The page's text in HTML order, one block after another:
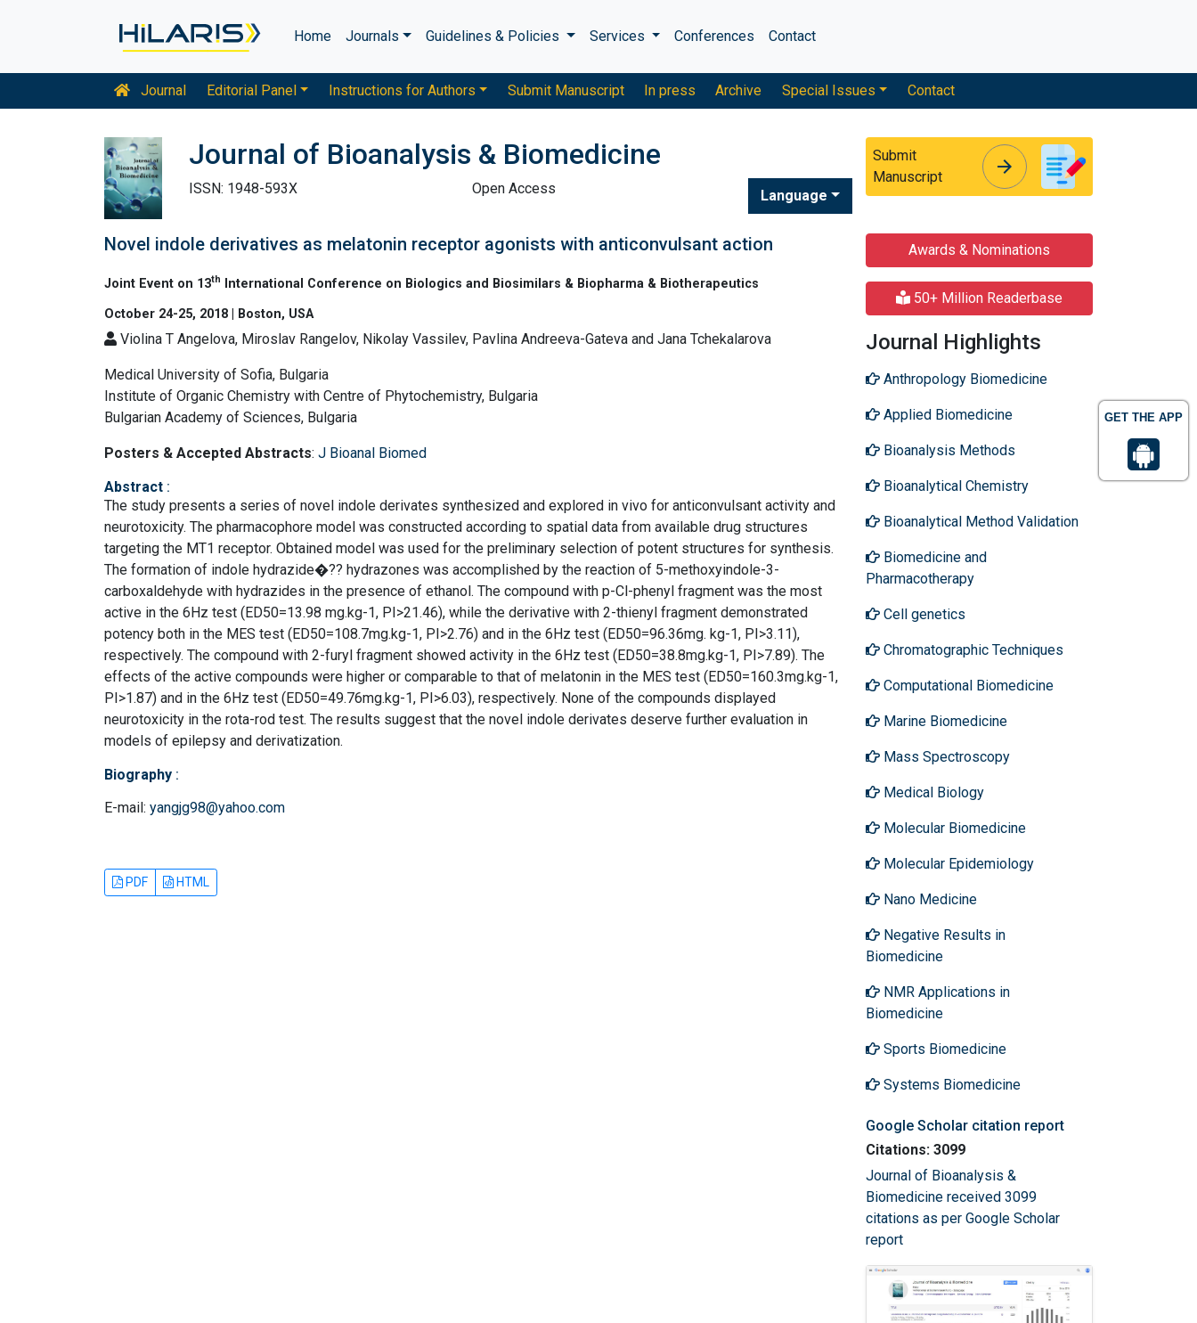
GET THE APP
Home Journals Guidelines & Policies Services Conferences Contact
Journal Editorial Panel Instructions for Authors Submit Manuscript In press Archive Special Issues Contact
Journal of Bioanalysis & Biomedicine
ISSN: 1948-593X Open Access Language
Submit
Manuscript
arrow_forward
Novel indole derivatives as melatonin receptor agonists with anticonvulsant action
Joint Event on 13th
International Conference on Biologics and Biosimilars & Biopharma & Biotherapeutics
October 24-25, 2018 | Boston, USA
Violina T Angelova, Miroslav Rangelov, Nikolay Vassilev, Pavlina Andreeva-Gateva and Jana Tchekalarova
Medical University of Sofia, Bulgaria
Institute of Organic Chemistry with Centre of Phytochemistry, Bulgaria
Bulgarian Academy of Sciences, Bulgaria
Posters & Accepted Abstracts: J Bioanal Biomed
Abstract :
The study presents a series of novel indole derivates synthesized and explored in vivo for anticonvulsant activity and
neurotoxicity. The pharmacophore model was constructed according to spatial data from available drug structures
targeting the MT1 receptor. Obtained model was used for the preliminary selection of potent structures for synthesis.
The formation of indole hydrazide�?? hydrazones was accomplished by the reaction of 5-methoxyindole-3-
carboxaldehyde with hydrazides in the presence of ethanol. The compound with p-Cl-phenyl fragment was the most
active in the 6Hz test (ED50=13.98 mg.kg-1, PI>21.46), while the derivative with 2-thienyl fragment demonstrated
potency both in the MES test (ED50=108.7mg.kg-1, PI>2.76) and in the 6Hz test (ED50=96.36mg. kg-1, PI>3.11),
respectively. The compound with 2-furyl fragment showed activity in the 6Hz test (ED50=38.8mg.kg-1, PI>7.89). The
effects of the active compounds were higher or comparable to that of melatonin in the MES test (ED50=160.3mg.kg-1,
PI>1.87) and in the 6Hz test (ED50=49.76mg.kg-1, PI>6.03), respectively. None of the compounds displayed
neurotoxicity in the rota-rod test. The results suggest that the novel indole derivates deserve further evaluation in
models of epilepsy and derivatization.
Biography :
E-mail: yangjg98@yahoo.com
PDF HTML
Awards & Nominations
50+ Million Readerbase
Journal Highlights
Anthropology Biomedicine
Applied Biomedicine
Bioanalysis Methods
Bioanalytical Chemistry
Bioanalytical Method Validation
Biomedicine and
Pharmacotherapy
Cell genetics
Chromatographic Techniques
Computational Biomedicine
Marine Biomedicine
Mass Spectroscopy
Medical Biology
Molecular Biomedicine
Molecular Epidemiology
Nano Medicine
Negative Results in
Biomedicine
NMR Applications in
Biomedicine
Sports Biomedicine
Systems Biomedicine
Google Scholar citation report
Citations: 3099
Journal of Bioanalysis &
Biomedicine received 3099
citations as per Google Scholar
report